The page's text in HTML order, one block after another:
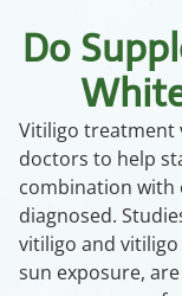
Do
Vitiligo treatment
doctors to help
combination with
diagnosed.
vitiligo and
sun exposure,